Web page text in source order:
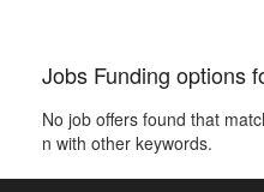
Jobs Funding options
No job offers found that
n with other keywords.